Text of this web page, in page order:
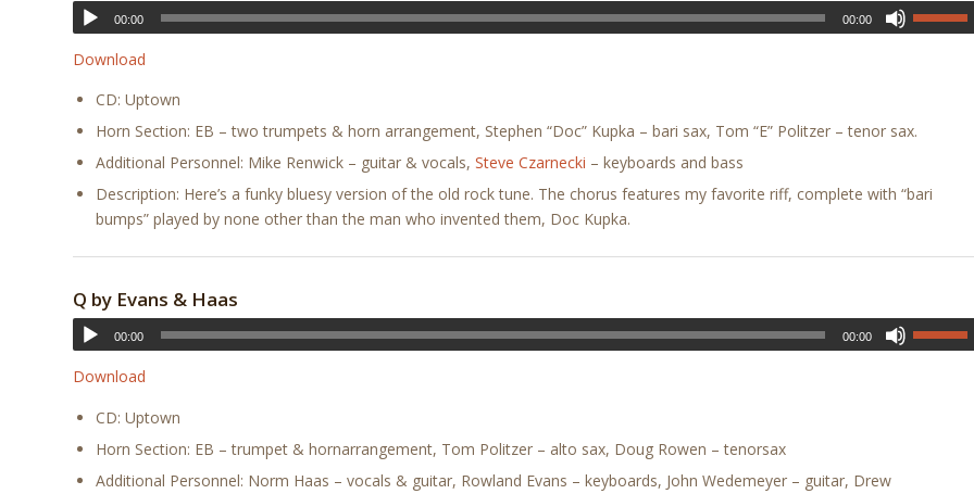
00:00 00:00
Download
CD: Uptown
Horn Section: EB – two trumpets & horn arrangement, Stephen “Doc” Kupka – bari sax, Tom “E” Politzer – tenor sax.
Additional Personnel: Mike Renwick – guitar & vocals, Steve Czarnecki – keyboards and bass
Description: Here’s a funky bluesy version of the old rock tune. The chorus features my favorite riff, complete with “bari
bumps” played by none other than the man who invented them, Doc Kupka.
Q by Evans & Haas
00:00 00:00
Download
CD: Uptown
Horn Section: EB – trumpet & hornarrangement, Tom Politzer – alto sax, Doug Rowen – tenorsax
Additional Personnel: Norm Haas – vocals & guitar, Rowland Evans – keyboards, John Wedemeyer – guitar, Drew